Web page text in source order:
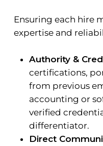
Ensuring each hire
expertise and
Authority &
certifications,
from previous
accounting or
verified
differentiator.
Direct